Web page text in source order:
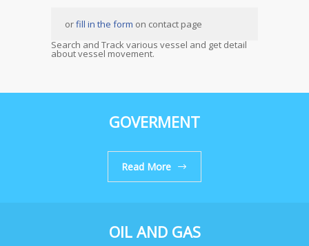
orfill in the form on contact page
Search and Track various vessel and get detail
about vessel movement.
GOVERMENT
Read More
OIL AND GAS